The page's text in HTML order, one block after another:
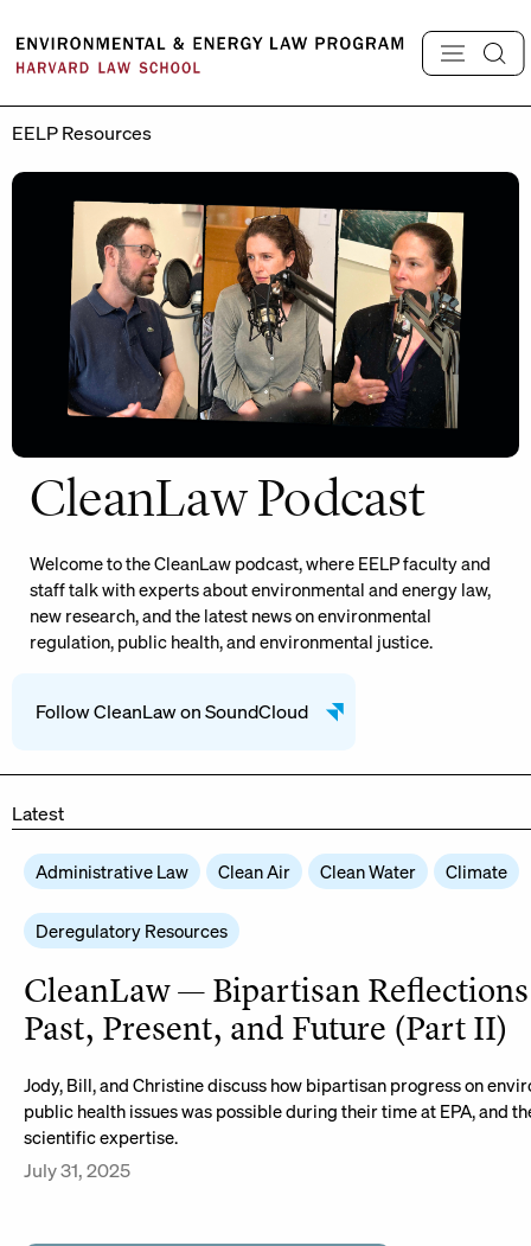
content
EELP Resources
CleanLaw Podcast
Welcome to the CleanLaw podcast, where EELP faculty and
staff talk with experts about environmental and energy law,
new research, and the latest news on environmental
regulation, public health, and environmental justice.
Follow CleanLaw on SoundCloud
Latest
Administrative Law Clean Air Clean Water Climate
Deregulatory Resources
CleanLaw — Bipartisan Reflections
Past, Present, and Future (Part II)
Jody, Bill, and Christine discuss how bipartisan progress on
public health issues was possible during their time at EPA, and
scientific expertise.
July 31, 2025